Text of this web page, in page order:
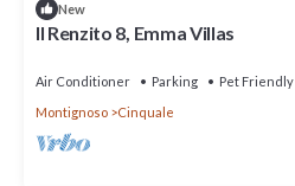
New
ll Renzito 8, Emma Villas
Air Conditioner Parking
Pet Friendly
Montignoso
Cinquale